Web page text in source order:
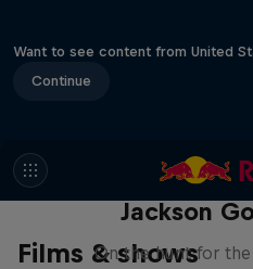
Want to see content from United
Continue
Films & shows
The Search for
Jackson
On the hunt for